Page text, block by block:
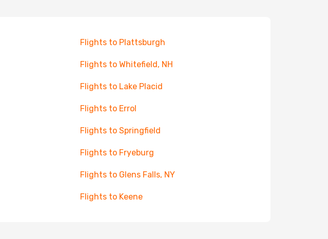
Flights to Plattsburgh
Flights to Whitefield, NH
Flights to Lake Placid
Flights to Errol
Flights to Springfield
Flights to Fryeburg
Flights to Glens Falls, NY
Flights to Keene